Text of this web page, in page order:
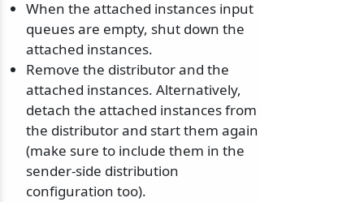
When the attached instances input
queues are empty, shut down the
attached instances.
Remove the distributor and the
attached instances. Alternatively,
detach the attached instances from
the distributor and start them again
(make sure to include them in the
sender-side distribution
configuration too).